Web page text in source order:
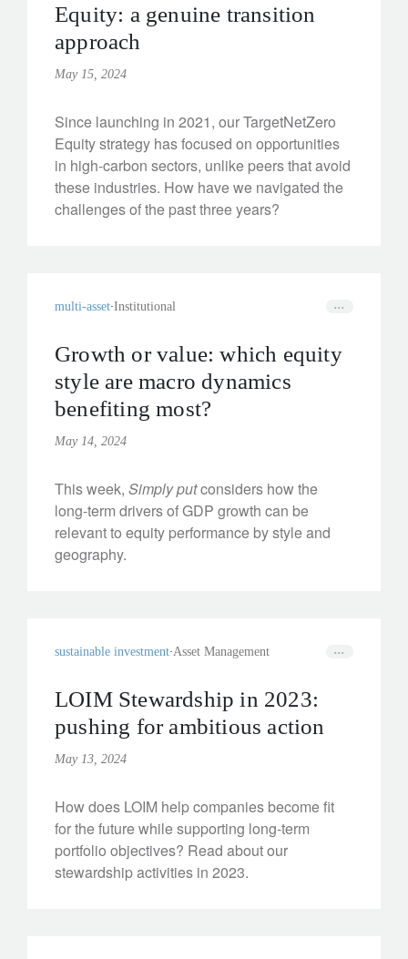
Equity: a genuine transition
approach
May 15, 2024
Since launching in 2021, our TargetNetZero
Equity strategy has focused on opportunities
in high-carbon sectors, unlike peers that avoid
these industries. How have we navigated the
challenges of the past three years?
multi-asset Institutional
Growth or value: which equity
style are macro dynamics
benefiting most?
May 14, 2024
This week, Simply putconsiders how the
long-term drivers of GDP growth can be
relevant to equity performance by style and
geography.
sustainable investment Asset Management
LOIM Stewardship in 2023:
pushing for ambitious action
May 13, 2024
How does LOIM help companies become fit
for the future while supporting long-term
portfolio objectives? Read about our
stewardship activities in 2023.